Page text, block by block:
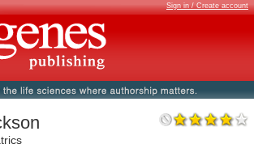
Sign in / Create account